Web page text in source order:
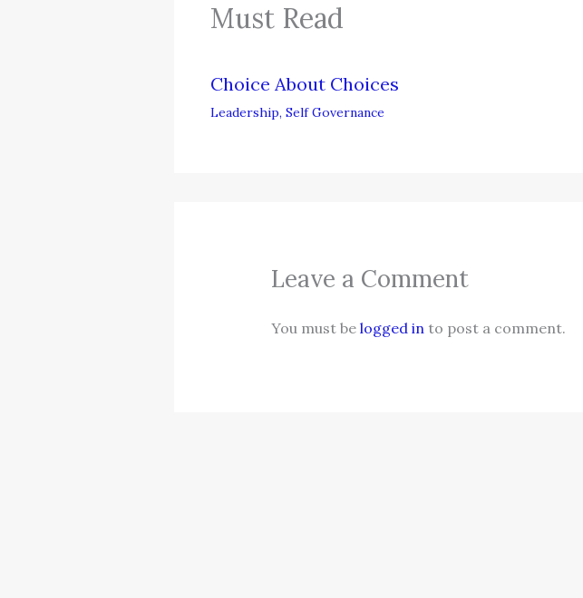
Must Read
Choice About Choices
Leadership, Self Governance
Leave a Comment
You must be logged into post a comment.